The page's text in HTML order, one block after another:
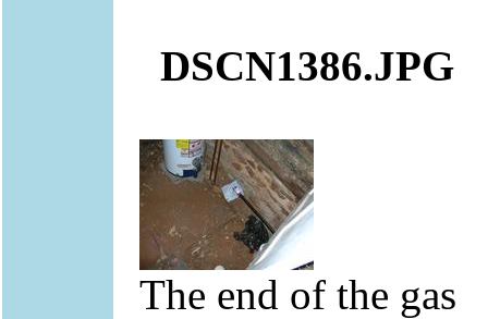
DSCN1386.JPG
The end of the gas